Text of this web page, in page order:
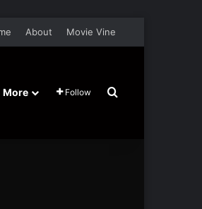
About Movie Vine
More Follow Search for